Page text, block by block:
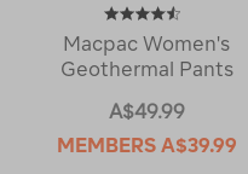
Macpac Women's
Geothermal Pants
A$49.99
MEMBERS A$39.99